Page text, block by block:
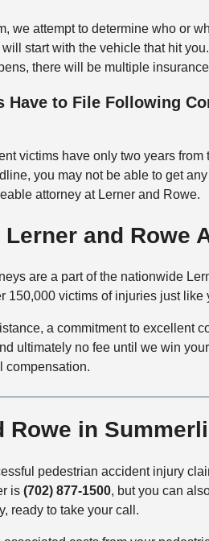
we attempt to determine who or
start with the vehicle that hit
there will be multiple
Have to File Following
victims have only two years
you may not be able to get
attorney at Lerner and Rowe.
and Rowe
are a part of the nationwide
150,000 victims of injuries just like
a commitment to excellent
ultimately no fee until we win
compensation.
Rowe in
pedestrian accident injury
is (702) 877-1500, but you can
ready to take your call.